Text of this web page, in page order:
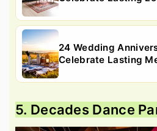
24 Wedding
Celebrate Lasting
5. Decades Dance